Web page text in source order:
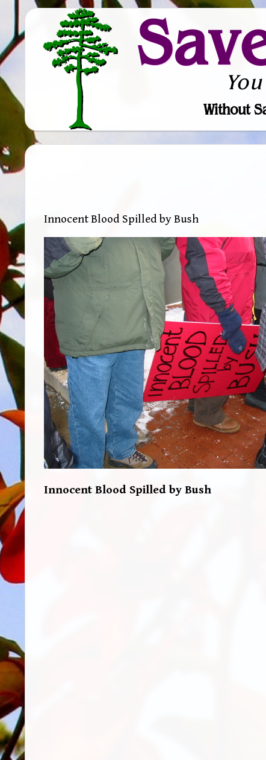
Without
Innocent Blood Spilled by Bush
Innocent Blood Spilled by Bush